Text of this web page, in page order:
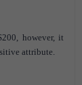
however, it
attribute.